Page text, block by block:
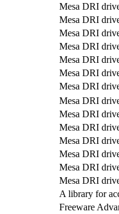
Mesa DRI
Mesa DRI
Mesa DRI
Mesa DRI
Mesa DRI
Mesa DRI
Mesa DRI
Mesa DRI
Mesa DRI
Mesa DRI
Mesa DRI
Mesa DRI
Mesa DRI
Mesa DRI
A library for
Freeware